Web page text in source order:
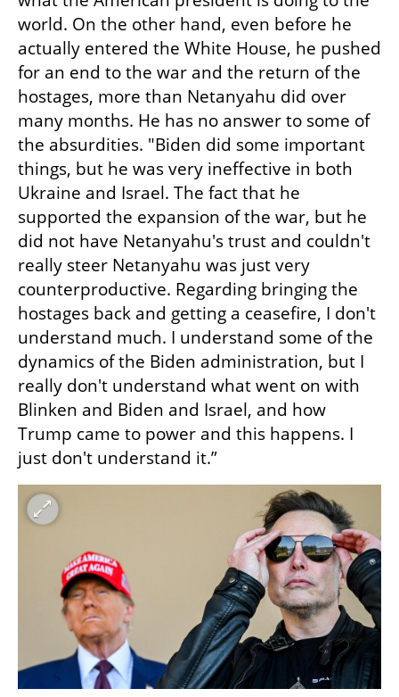
world. On the other hand, even before he
actually entered the White House, he pushed
for an end to the war and the return of the
hostages, more than Netanyahu did over
many months. He has no answer to some of
the absurdities. "Biden did some important
things, but he was very ineffective in both
Ukraine and Israel. The fact that he
supported the expansion of the war, but he
did not have Netanyahu's trust and couldn't
really steer Netanyahu was just very
counterproductive. Regarding bringing the
hostages back and getting a ceasefire, I don't
understand much. I understand some of the
dynamics of the Biden administration, but I
really don't understand what went on with
Blinken and Biden and Israel, and how
Trump came to power and this happens. I
just don't understand it.”